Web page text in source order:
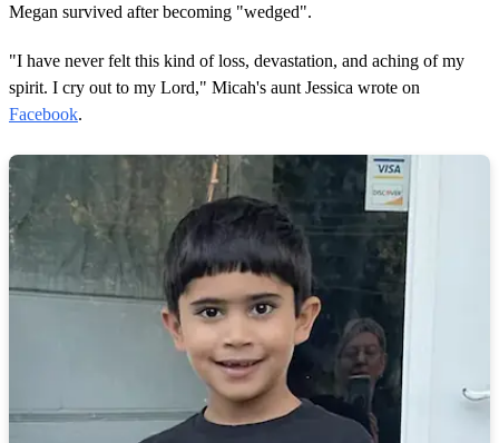
Megan survived after becoming "wedged".
"I have never felt this kind of loss, devastation, and aching of my
spirit. I cry out to my Lord," Micah's aunt Jessica wrote on
Facebook.